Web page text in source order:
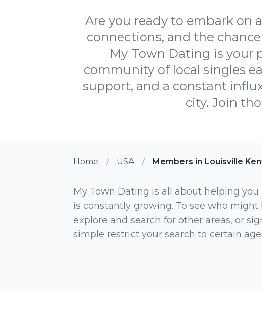
Are you ready to embark
connections, and the
My Town Dating is your
community of local singles
support, and a constant
city. Join
Home USA Members in Louisville
My Town Dating is all about helping
is constantly growing. To see who might
explore and search for other areas, or
simple restrict your search to certain